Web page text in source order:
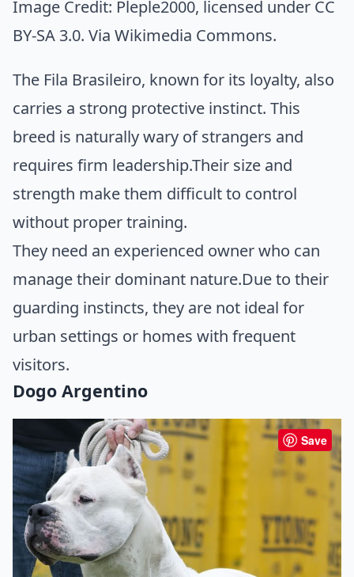
Image Credit: Pleple2000, licensed under CC
BY-SA 3.0. Via Wikimedia Commons.
The Fila Brasileiro, known for its loyalty, also
carries a strong protective instinct. This
breed is naturally wary of strangers and
requires firm leadership.Their size and
strength make them difficult to control
without proper training.
They need an experienced owner who can
manage their dominant nature.Due to their
guarding instincts, they are not ideal for
urban settings or homes with frequent
visitors.
Dogo Argentino
Save